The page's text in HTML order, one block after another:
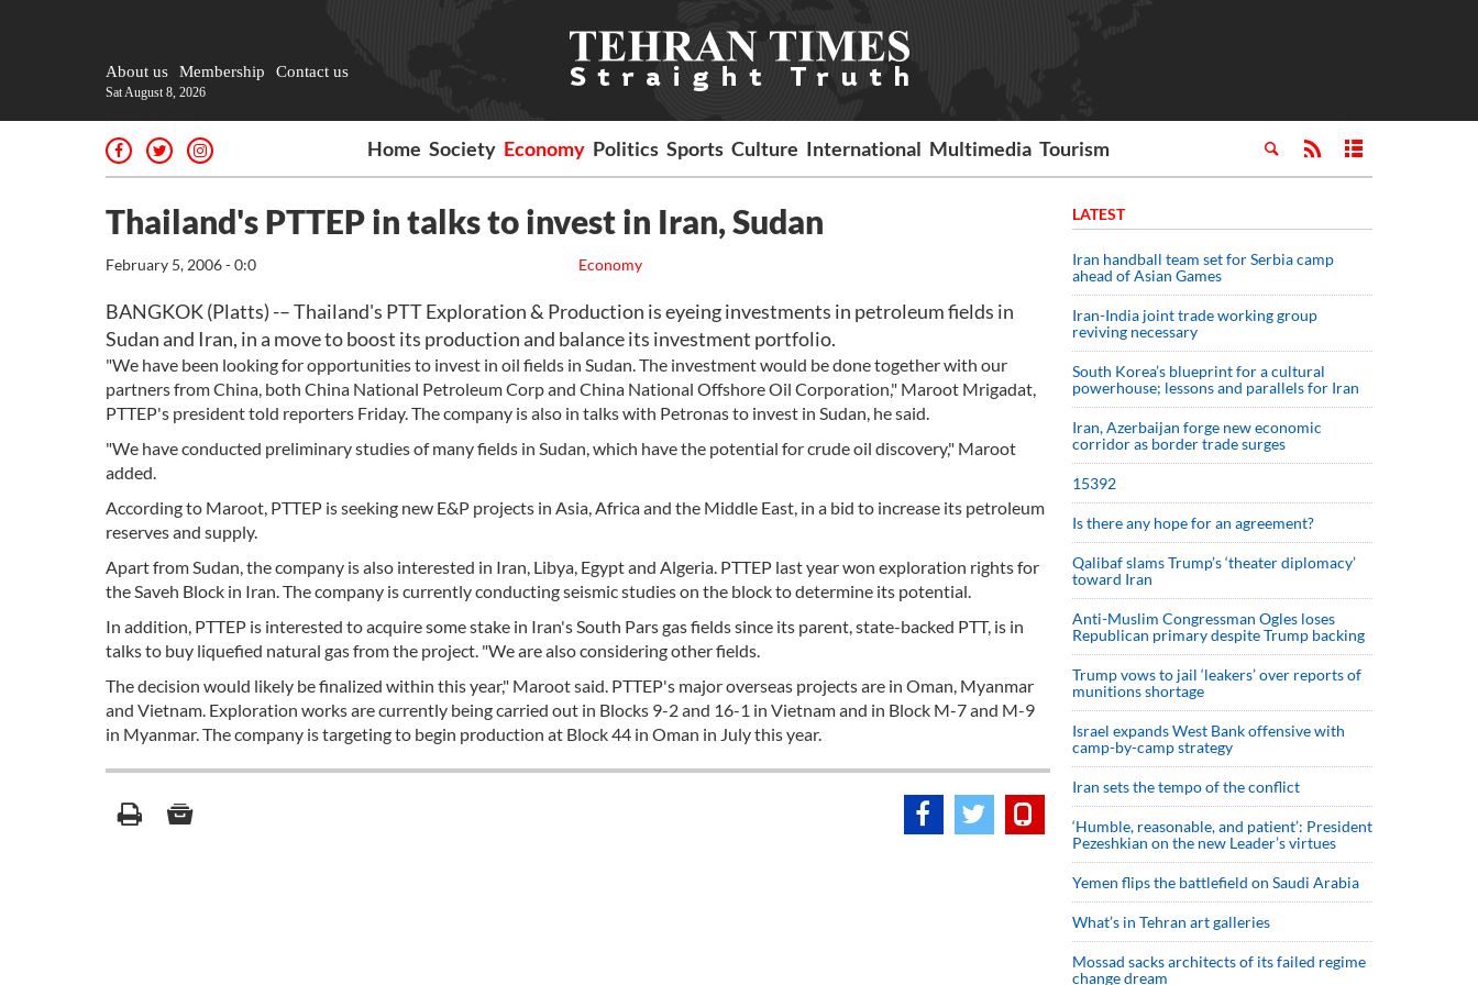
About us Membership Contact us
Sat August 8, 2026
Home Society Economy Politics Sports Culture International Multimedia Tourism
Thailand's PTTEP in talks to invest in Iran, Sudan
Economy
February 5, 2006 - 0:0
BANGKOK (Platts) -– Thailand's PTT Exploration & Production is eyeing investments in petroleum fields in
Sudan and Iran, in a move to boost its production and balance its investment portfolio.
"We have been looking for opportunities to invest in oil fields in Sudan. The investment would be done together with our
partners from China, both China National Petroleum Corp and China National Offshore Oil Corporation," Maroot Mrigadat,
PTTEP's president told reporters Friday. The company is also in talks with Petronas to invest in Sudan, he said.
"We have conducted preliminary studies of many fields in Sudan, which have the potential for crude oil discovery," Maroot
added.
According to Maroot, PTTEP is seeking new E&P projects in Asia, Africa and the Middle East, in a bid to increase its petroleum
reserves and supply.
Apart from Sudan, the company is also interested in Iran, Libya, Egypt and Algeria. PTTEP last year won exploration rights for
the Saveh Block in Iran. The company is currently conducting seismic studies on the block to determine its potential.
In addition, PTTEP is interested to acquire some stake in Iran's South Pars gas fields since its parent, state-backed PTT, is in
talks to buy liquefied natural gas from the project. "We are also considering other fields.
The decision would likely be finalized within this year," Maroot said. PTTEP's major overseas projects are in Oman, Myanmar
and Vietnam. Exploration works are currently being carried out in Blocks 9-2 and 16-1 in Vietnam and in Block M-7 and M-9
in Myanmar. The company is targeting to begin production at Block 44 in Oman in July this year.
LATEST
Iran handball team set for Serbia camp
ahead of Asian Games
Iran-India joint trade working group
reviving necessary
South Korea’s blueprint for a cultural
powerhouse; lessons and parallels for Iran
Iran, Azerbaijan forge new economic
corridor as border trade surges
15392
Is there any hope for an agreement?
Qalibaf slams Trump’s ‘theater diplomacy’
toward Iran
Anti-Muslim Congressman Ogles loses
Republican primary despite Trump backing
Trump vows to jail ‘leakers’ over reports of
munitions shortage
Israel expands West Bank offensive with
camp-by-camp strategy
Iran sets the tempo of the conflict
‘Humble, reasonable, and patient’: President
Pezeshkian on the new Leader’s virtues
Yemen flips the battlefield on Saudi Arabia
What’s in Tehran art galleries
Mossad sacks architects of its failed regime
change dream